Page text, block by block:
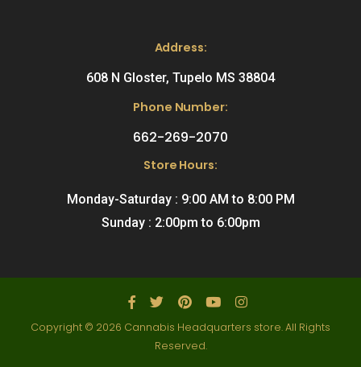
Address:
608 N Gloster, Tupelo MS 38804
Phone Number:
662-269-2070
Store Hours:
Monday-Saturday : 9:00 AM to 8:00 PM
Sunday : 2:00pm to 6:00pm
Copyright © 2026 Cannabis Headquarters store. All Rights
Reserved.